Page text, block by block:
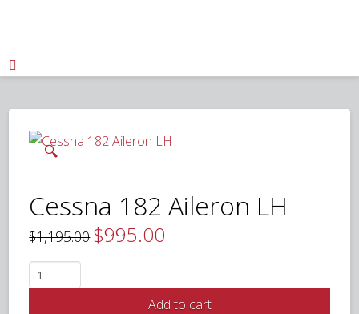

🔍
Cessna 182 Aileron LH
$1,195.00 Original
price
$995.00
Cessna
182
Add to cart